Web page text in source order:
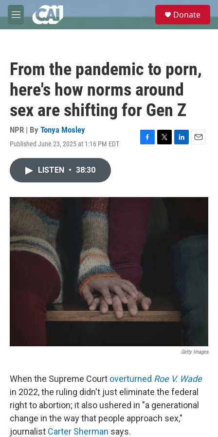
Skip to main content
M
e
e
Donate
From the pandemic to porn,
here's how norms around
sex are shifting for Gen Z
NPR | By Tonya Mosley
Published June 23, 2025 at 1:16 PM EDT
F
o
T
r
L
I
E
LISTEN • 38:30
Getty Images
When the Supreme Court overturned Roe V. Wade
in 2022, the ruling didn't just eliminate the federal
right to abortion; it also ushered in "a generational
change in the way that people approach sex,"
journalist Carter Sherman says.